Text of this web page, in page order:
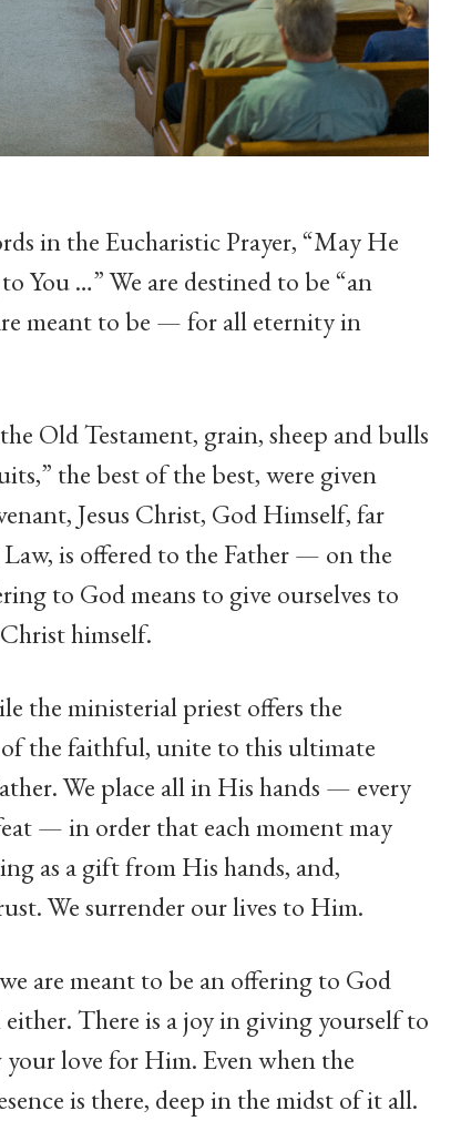
in the Eucharistic Prayer, “May He
You …” We are destined to be “an
meant to be — for all eternity in
Old Testament, grain, sheep and bulls
the best of the best, were given
Jesus Christ, God Himself, far
is offered to the Father — on the
to God means to give ourselves to
himself.
the ministerial priest offers the
of the faithful, unite to this ultimate
We place all in His hands — every
— in order that each moment may
as a gift from His hands, and,
We surrender our lives to Him.
are meant to be an offering to God
There is a joy in giving yourself to
love for Him. Even when the
is there, deep in the midst of it all.